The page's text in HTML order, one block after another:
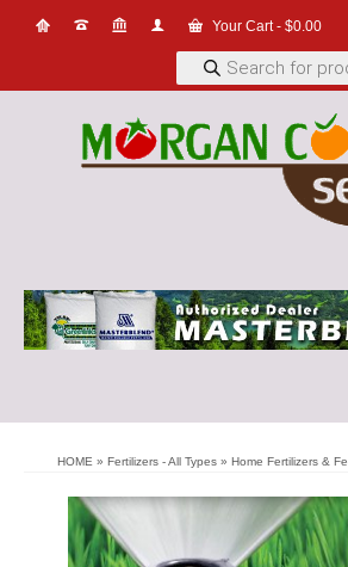
Your Cart- $0.00
Products
search
HOME » Fertilizers - All Types » Home Fertilizers &